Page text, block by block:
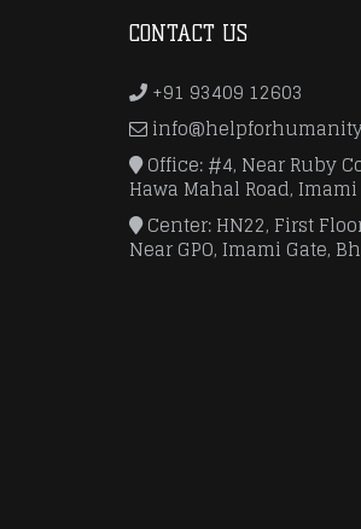
CONTACT US
+91 93409 12603
Office: #4, Near Ruby
Hawa Mahal Road,
Center: HN22, First
Near GPO, Imami Gate,